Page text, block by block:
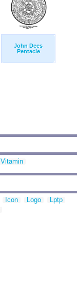
John Dees
Pentacle
Vitamin
Icon Logo
Lptp